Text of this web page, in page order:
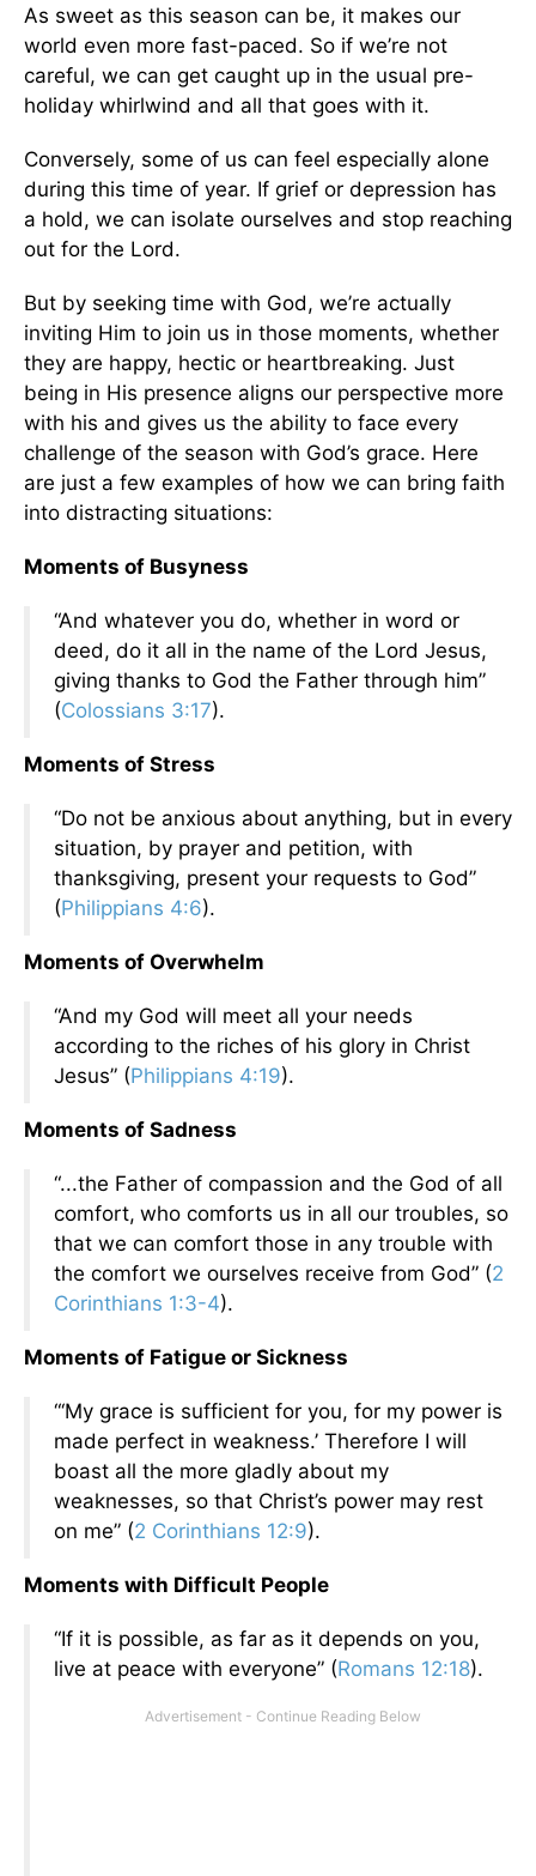
As sweet as this season can be, it makes our
world even more fast-paced. So if we’re not
careful, we can get caught up in the usual pre-
holiday whirlwind and all that goes with it.
Conversely, some of us can feel especially alone
during this time of year. If grief or depression has
a hold, we can isolate ourselves and stop reaching
out for the Lord.
But by seeking time with God, we’re actually
inviting Him to join us in those moments, whether
they are happy, hectic or heartbreaking. Just
being in His presence aligns our perspective more
with his and gives us the ability to face every
challenge of the season with God’s grace. Here
are just a few examples of how we can bring faith
into distracting situations:
Moments of Busyness
“And whatever you do, whether in word or
deed, do it all in the name of the Lord Jesus,
giving thanks to God the Father through him”
(Colossians 3:17).
Moments of Stress
“Do not be anxious about anything, but in every
situation, by prayer and petition, with
thanksgiving, present your requests to God”
(Philippians 4:6).
Moments of Overwhelm
“And my God will meet all your needs
according to the riches of his glory in Christ
Jesus” (Philippians 4:19).
Moments of Sadness
“...the Father of compassion and the God of all
comfort, who comforts us in all our troubles, so
that we can comfort those in any trouble with
the comfort we ourselves receive from God” (2
Corinthians 1:3-4).
Moments of Fatigue or Sickness
“‘My grace is sufficient for you, for my power is
made perfect in weakness.’ Therefore I will
boast all the more gladly about my
weaknesses, so that Christ’s power may rest
on me” (2 Corinthians 12:9).
Moments with Difficult People
“If it is possible, as far as it depends on you,
live at peace with everyone” (Romans 12:18).